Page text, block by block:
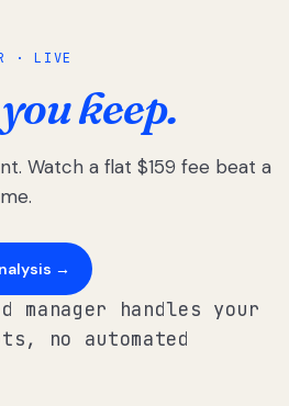
· LIVE
you keep.
Watch a flat $159 fee beat a
→
manager handles your
no automated